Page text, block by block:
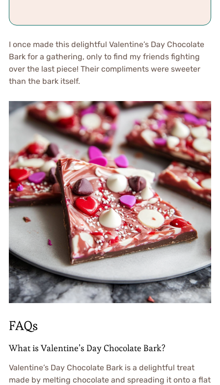
I once made this delightful Valentine’s Day Chocolate
Bark for a gathering, only to find my friends fighting
over the last piece! Their compliments were sweeter
than the bark itself.
FAQs
What is Valentine’s Day Chocolate Bark?
Valentine’s Day Chocolate Bark is a delightful treat
made by melting chocolate and spreading it onto a flat